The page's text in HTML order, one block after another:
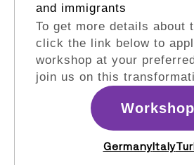
and immigrants​
To get more details about
click the link below to
workshop at your
join us on this
Workshop
GermanyItaly